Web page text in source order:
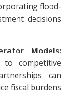
flood-
decisions
Models:
competitive
can
fiscal burdens